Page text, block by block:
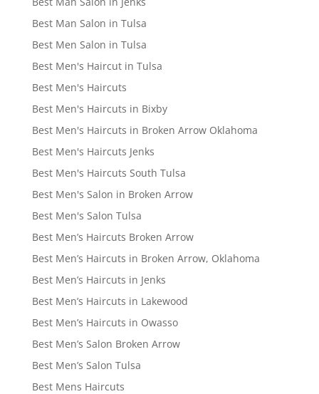
Best Man Salon in Tulsa
Best Men Salon in Tulsa
Best Men's Haircut in Tulsa
Best Men's Haircuts
Best Men's Haircuts in Bixby
Best Men's Haircuts in Broken Arrow Oklahoma
Best Men's Haircuts Jenks
Best Men's Haircuts South Tulsa
Best Men's Salon in Broken Arrow
Best Men's Salon Tulsa
Best Men’s Haircuts Broken Arrow
Best Men’s Haircuts in Broken Arrow, Oklahoma
Best Men’s Haircuts in Jenks
Best Men’s Haircuts in Lakewood
Best Men’s Haircuts in Owasso
Best Men’s Salon Broken Arrow
Best Men’s Salon Tulsa
Best Mens Haircuts